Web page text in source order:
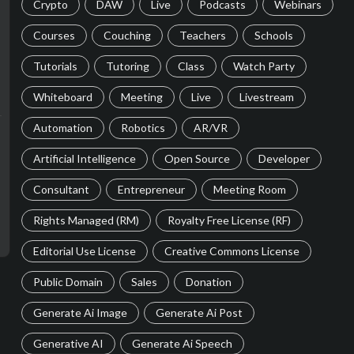
Crypto DAW Live Podcasts Webinars
Courses Couching Teachers Schools
Tutorials Tutoring Class Watch Party
Whiteboard Meeting Live Livestream
Automation Robotics AR/VR
Artificial Intelligence Open Source Developer
Consultant Entrepreneur Meeting Room
Rights Managed (RM) Royalty Free License (RF)
Editorial Use License Creative Commons License
Public Domain Sales Donation
Generate Ai Image Generate Ai Post
Generative AI Generate Ai Speech